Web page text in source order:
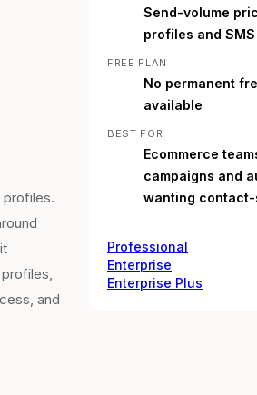
profiles.
and
Send-volume
profiles and
FREE PLAN
No permanent
available
BEST FOR
Ecommerce
campaigns and
wanting
Professional
Enterprise
Enterprise Plus